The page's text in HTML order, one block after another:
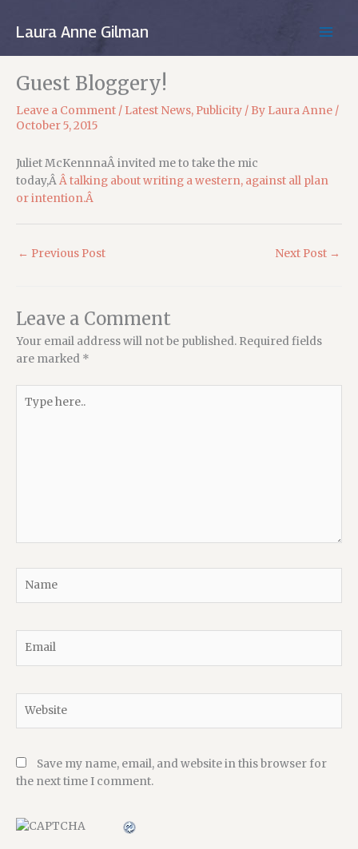
Laura Anne Gilman
Guest Bloggery!
Leave a Comment / Latest News, Publicity / By Laura Anne /
October 5, 2015
Juliet McKennnaÂ invited me to take the mic
today,ÂÂ talking about writing a western, against all plan
or intention.Â
← Previous Post Next Post →
Leave a Comment
Your email address will not be published. Required fields
are marked *
here..
Save my name, email, and website in this browser for
the next time I comment.